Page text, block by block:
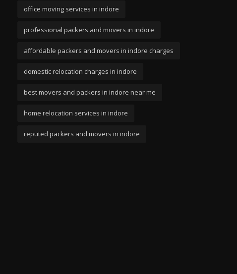
office moving services in indore
professional packers and movers in indore
affordable packers and movers in indore charges
domestic relocation charges in indore
best movers and packers in indore near me
home relocation services in indore
reputed packers and movers in indore